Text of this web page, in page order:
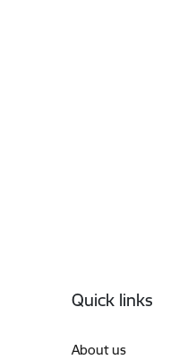
Quick links
About us